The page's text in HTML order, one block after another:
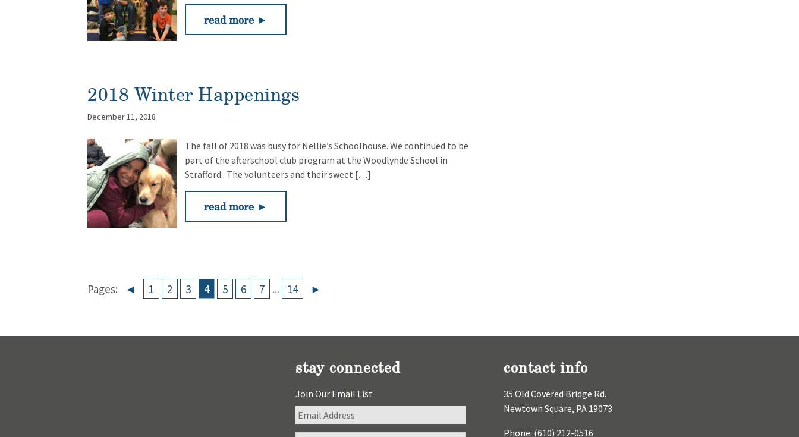
read more ►
2018 Winter Happenings
December 11, 2018
The fall of 2018 was busy for Nellie’s Schoolhouse. We continued to be
part of the afterschool club program at the Woodlynde School in
Strafford. The volunteers and their sweet […]
read more ►
Pages: ◄ 1 2 3 4 5 6 7 ... 14 ►
stay connected
Join Our Email List
contact info
35 Old Covered Bridge Rd.
Newtown Square, PA 19073
Phone: (610) 212-0516